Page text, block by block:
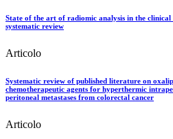
State of the art of radiomic analysis in the clinical
systematic review
Articolo
Systematic review of published literature on
chemotherapeutic agents for hyperthermic
peritoneal metastases from colorectal cancer
Articolo